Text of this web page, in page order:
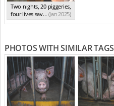
Two nights, 20 piggeries,
four lives sav... (Jan 2025)
PHOTOS WITH SIMILAR TAGS